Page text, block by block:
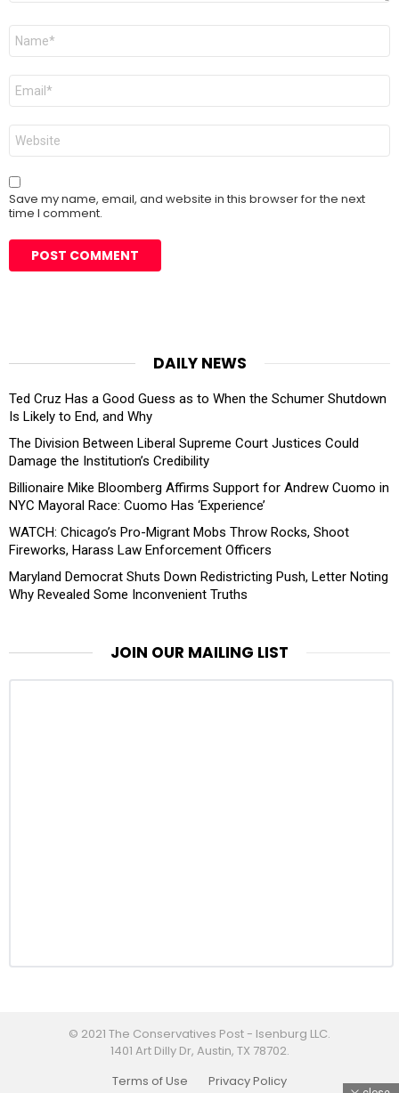
Name
Email
Website
Save my name, email, and website in this browser for the next
time I comment.
DAILY NEWS
Ted Cruz Has a Good Guess as to When the Schumer Shutdown
Is Likely to End, and Why
The Division Between Liberal Supreme Court Justices Could
Damage the Institution’s Credibility
Billionaire Mike Bloomberg Affirms Support for Andrew Cuomo in
NYC Mayoral Race: Cuomo Has ‘Experience’
WATCH: Chicago’s Pro-Migrant Mobs Throw Rocks, Shoot
Fireworks, Harass Law Enforcement Officers
Maryland Democrat Shuts Down Redistricting Push, Letter Noting
Why Revealed Some Inconvenient Truths
JOIN OUR MAILING LIST
© 2021 The Conservatives Post - Isenburg LLC.
1401 Art Dilly Dr, Austin, TX 78702.
Terms of Use
Privacy Policy